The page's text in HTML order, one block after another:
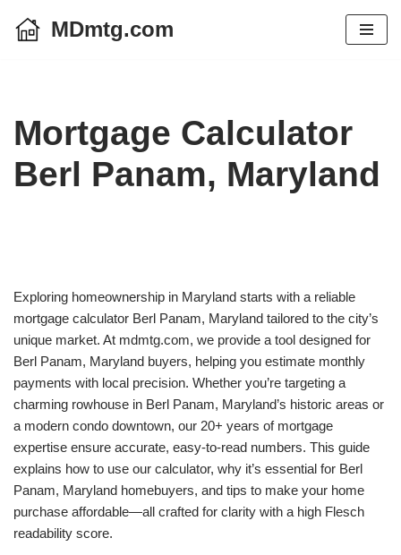
MDmtg.com
Mortgage Calculator
Berl Panam, Maryland
Exploring homeownership in Maryland starts with a reliable
mortgage calculator Berl Panam, Maryland tailored to the city’s
unique market. At mdmtg.com, we provide a tool designed for
Berl Panam, Maryland buyers, helping you estimate monthly
payments with local precision. Whether you’re targeting a
charming rowhouse in Berl Panam, Maryland’s historic areas or
a modern condo downtown, our 20+ years of mortgage
expertise ensure accurate, easy-to-read numbers. This guide
explains how to use our calculator, why it’s essential for Berl
Panam, Maryland homebuyers, and tips to make your home
purchase affordable—all crafted for clarity with a high Flesch
readability score.